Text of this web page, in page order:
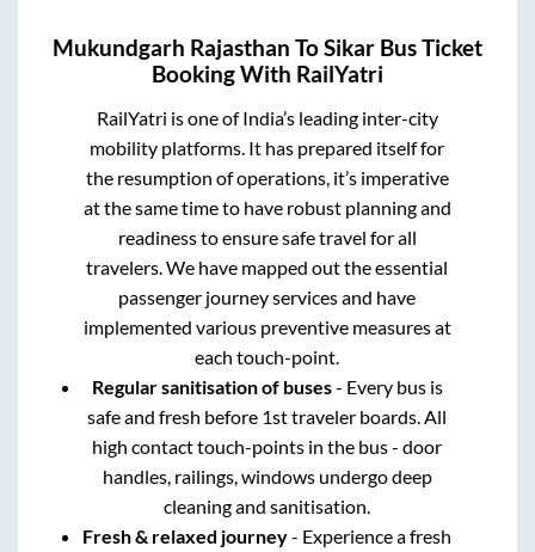
Mukundgarh Rajasthan ToSikar Bus Ticket
Booking With RailYatri
RailYatri is one of India’s leading inter-city
mobility platforms. It has prepared itself for
the resumption of operations, it’s imperative
at the same time to have robust planning and
readiness to ensure safe travel for all
travelers. We have mapped out the essential
passenger journey services and have
implemented various preventive measures at
each touch-point.
Regular sanitisation of buses- Every bus is
safe and fresh before 1st traveler boards. All
high contact touch-points in the bus - door
handles, railings, windows undergo deep
cleaning and sanitisation.
Fresh & relaxed journey- Experience a fresh